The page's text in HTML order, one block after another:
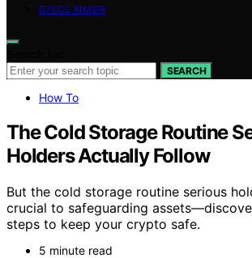
DISCLAIMER
SEARCH
How To
The Cold Storage Routine
Holders Actually Follow
But the cold storage routine serious
crucial to safeguarding
steps to keep your crypto safe.
5 minute read